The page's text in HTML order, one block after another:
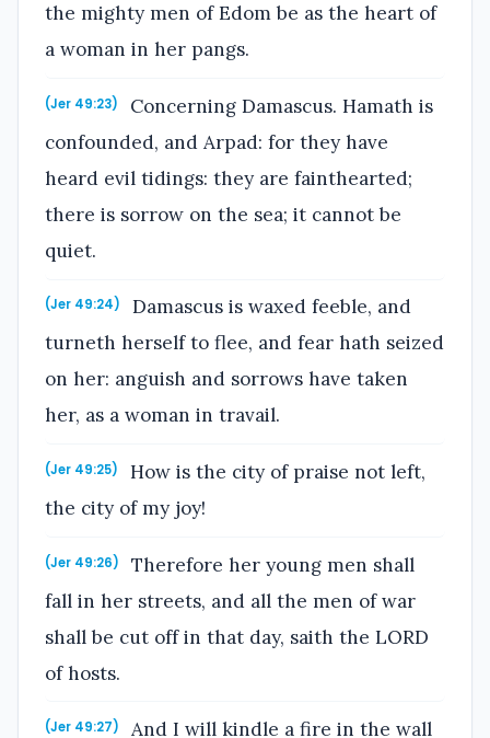
the mighty men of Edom be as the heart of
a woman in her pangs.
(Jer 49:23)
Concerning Damascus. Hamath is
confounded, and Arpad: for they have
heard evil tidings: they are fainthearted;
there is sorrow on the sea; it cannot be
quiet.
(Jer 49:24)
Damascus is waxed feeble, and
turneth herself to flee, and fear hath seized
on her: anguish and sorrows have taken
her, as a woman in travail.
(Jer 49:25)
How is the city of praise not left,
the city of my joy!
(Jer 49:26)
Therefore her young men shall
fall in her streets, and all the men of war
shall be cut off in that day, saith the LORD
of hosts.
(Jer 49:27)
And I will kindle a fire in the wall